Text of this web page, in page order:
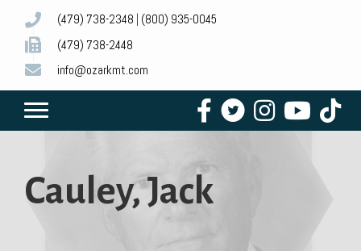
(479) 738-2348 (800) 935-0045
(479) 738-2448
info@ozarkmt.com
Cauley, Jack